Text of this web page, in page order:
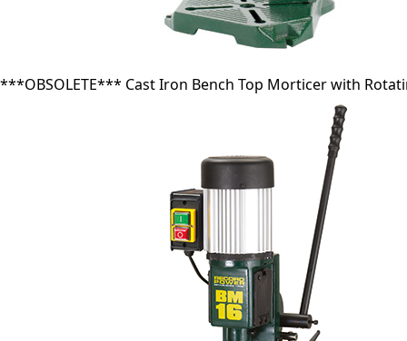
***OBSOLETE*** Cast Iron Bench Top Morticer with